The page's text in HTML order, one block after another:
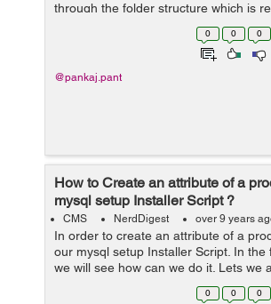
through the folder structure which is
new theme template. Folder
0 0 0
@pankaj.pant
How to Create an attribute of a
mysql setup Installer Script ?
CMS NerdDigest over 9 years
In order to create an attribute of a
our mysql setup Installer Script. In the
we will see how can we do it. Lets we
add an attribute 'Warranty Period' to
0 0 0